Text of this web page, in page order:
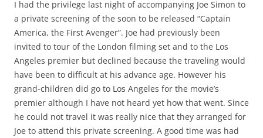
I had the privilege last night of accompanying Joe Simon to
a private screening of the soon to be released “Captain
America, the First Avenger”. Joe had previously been
invited to tour of the London filming set and to the Los
Angeles premier but declined because the traveling would
have been to difficult at his advance age. However his
grand-children did go to Los Angeles for the movie’s
premier although I have not heard yet how that went. Since
he could not travel it was really nice that they arranged for
Joe to attend this private screening. A good time was had